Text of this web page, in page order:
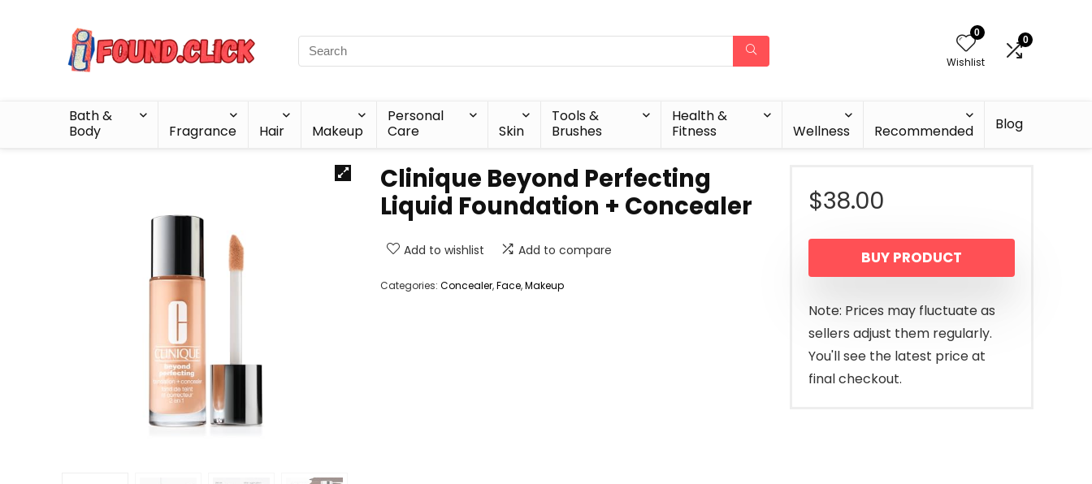
0
Wishlist
0
Bath &
Body
Fragrance Hair Makeup
Personal
Care
Skin
Tools &
Brushes
Health &
Fitness
Wellness Recommended Blog
Clinique Beyond Perfecting
Liquid Foundation + Concealer
Add to wishlist Add to compare
Categories: Concealer,Face,Makeup
$38.00
BUY PRODUCT
Note: Prices may fluctuate as
sellers adjust them regularly.
You'll see the latest price at
final checkout.